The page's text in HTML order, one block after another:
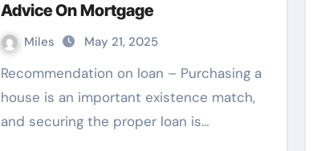
Advice On Mortgage
Miles May 21, 2025
Recommendation on loan – Purchasing a
house is an important existence match,
and securing the proper loan is…